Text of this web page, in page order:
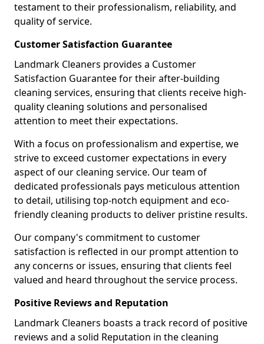
testament to their professionalism, reliability, and
quality of service.
Customer Satisfaction Guarantee
Landmark Cleaners provides a Customer
Satisfaction Guarantee for their after-building
cleaning services, ensuring that clients receive high-
quality cleaning solutions and personalised
attention to meet their expectations.
With a focus on professionalism and expertise, we
strive to exceed customer expectations in every
aspect of our cleaning service. Our team of
dedicated professionals pays meticulous attention
to detail, utilising top-notch equipment and eco-
friendly cleaning products to deliver pristine results.
Our company's commitment to customer
satisfaction is reflected in our prompt attention to
any concerns or issues, ensuring that clients feel
valued and heard throughout the service process.
Positive Reviews and Reputation
Landmark Cleaners boasts a track record of positive
reviews and a solid Reputation in the cleaning